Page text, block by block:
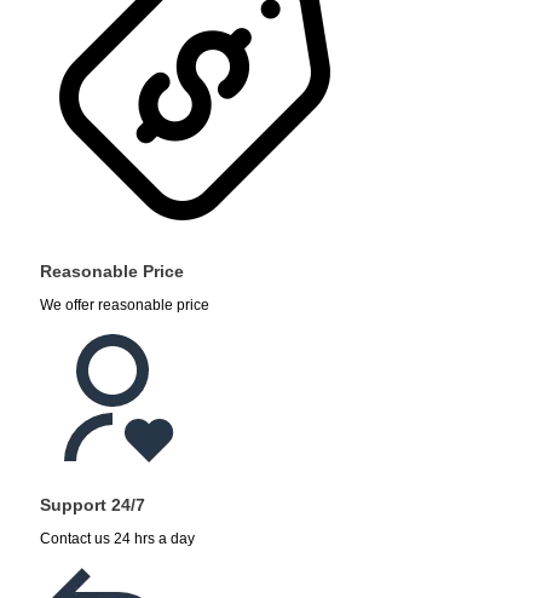
Reasonable Price
We offer reasonable price
Support 24/7
Contact us 24 hrs a day